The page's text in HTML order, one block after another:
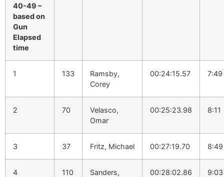
40-49 –
based on
Gun
Elapsed
time
1 133
Ramsby,
Corey
00:24:15.57 7:49
2 70
Velasco,
Omar
00:25:23.98 8:11
3 37 Fritz, Michael 00:27:19.70 8:49
4 110
Sanders,
00:28:02.86 9:03